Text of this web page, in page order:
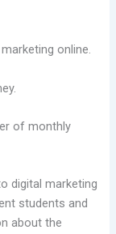
online.
of monthly
digital marketing
students and
about the